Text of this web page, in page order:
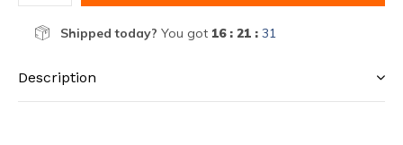
Shipped today? You got 16 : 21 : 31
Description